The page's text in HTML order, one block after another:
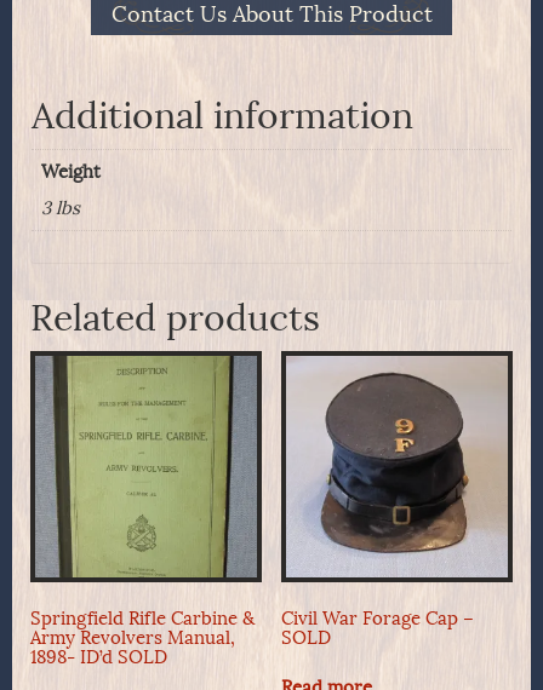
Contact Us About This Product
Additional information
Weight
3 lbs
Related products
Springfield Rifle Carbine &
Army Revolvers Manual,
1898- ID’d SOLD
Civil War Forage Cap –
SOLD